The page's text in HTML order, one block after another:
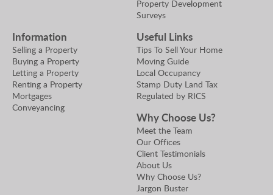
Property Development
Surveys
Information
Selling a Property
Buying a Property
Letting a Property
Renting a Property
Mortgages
Conveyancing
Useful Links
Tips To Sell Your Home
Moving Guide
Local Occupancy
Stamp Duty Land Tax
Regulated by RICS
Why Choose Us?
Meet the Team
Our Offices
Client Testimonials
About Us
Why Choose Us?
Jargon Buster